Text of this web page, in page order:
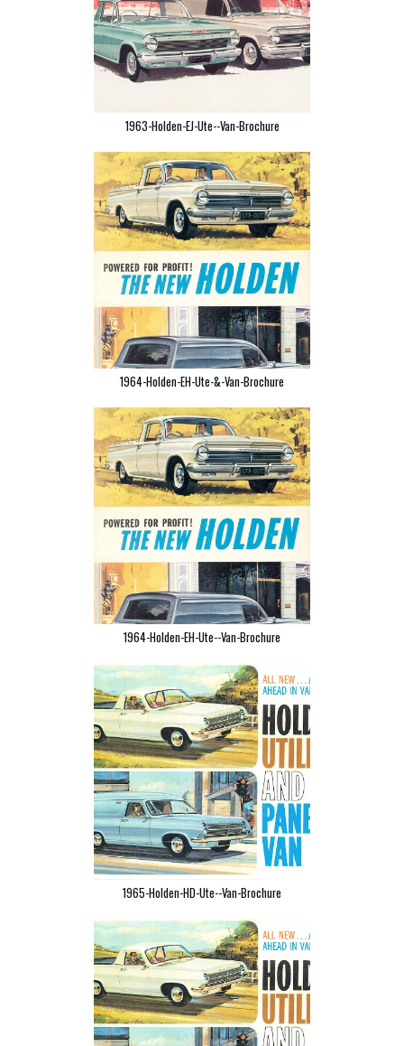
1963-Holden-EJ-Ute--Van-Brochure
1964-Holden-EH-Ute-&-Van-Brochure
1964-Holden-EH-Ute--Van-Brochure
1965-Holden-HD-Ute--Van-Brochure